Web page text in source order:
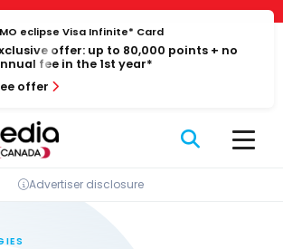
panel
eclipse Visa Infinite* Card
offer: up to 80,000 points + no
fee in the 1st year*
offer
Advertiser disclosure